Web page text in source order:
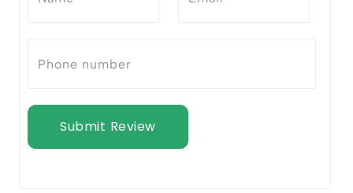
Submit Review